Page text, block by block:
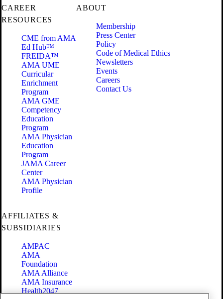
CAREER
RESOURCES
CME from AMA
Ed Hub™
FREIDA™
AMA UME
Curricular
Enrichment
Program
AMA GME
Competency
Education
Program
AMA Physician
Education
Program
JAMA Career
Center
AMA Physician
Profile
ABOUT
Membership
Press Center
Policy
Code of Medical Ethics
Newsletters
Events
Careers
Contact Us
AFFILIATES &
SUBSIDIARIES
AMPAC
AMA
Foundation
AMA Alliance
AMA Insurance
Health2047